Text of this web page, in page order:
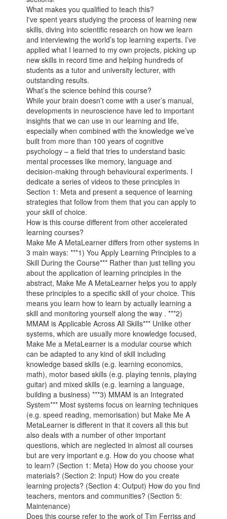
What makes you qualified to teach this?
I've spent years studying the process of learning new
skills, diving into scientific research on how we learn
and interviewing the world’s top learning experts. I’ve
applied what I learned to my own projects, picking up
new skills in record time and helping hundreds of
students as a tutor and university lecturer, with
outstanding results.
What’s the science behind this course?
While your brain doesn’t come with a user’s manual,
developments in neuroscience have led to important
insights that we can use in our learning and life,
especially when combined with the knowledge we’ve
built from more than 100 years of cognitive
psychology – a field that tries to understand basic
mental processes like memory, language and
decision-making through behavioural experiments. I
dedicate a series of videos to these principles in
Section 1: Meta and present a sequence of learning
strategies that follow from them that you can apply to
your skill of choice.
How is this course different from other accelerated
learning courses?
Make Me A MetaLearner differs from other systems in
3 main ways: ***1) You Apply Learning Principles to a
Skill During the Course*** Rather than just telling you
about the application of learning principles in the
abstract, Make Me A MetaLearner helps you to apply
these principles to a specific skill of your choice. This
means you learn how to learn by actually learning a
skill and monitoring yourself along the way . ***2)
MMAM is Applicable Across All Skills*** Unlike other
systems, which are usually more knowledge focused,
Make Me a MetaLearner is a modular course which
can be adapted to any kind of skill including
knowledge based skills (e.g. learning economics,
math), motor based skills (e.g. playing tennis, playing
guitar) and mixed skills (e.g. learning a language,
building a business) ***3) MMAM is an Integrated
System*** Most systems focus on learning techniques
(e.g. speed reading, memorisation) but Make Me A
MetaLearner is different in that it covers all this but
also deals with a number of other important
questions, which are neglected in almost all courses
but are very important e.g. How do you choose what
to learn? (Section 1: Meta) How do you choose your
materials? (Section 2: Input) How do you create
learning projects? (Section 4: Output) How do you find
teachers, mentors and communities? (Section 5:
Maintenance)
Does this course refer to the work of Tim Ferriss and